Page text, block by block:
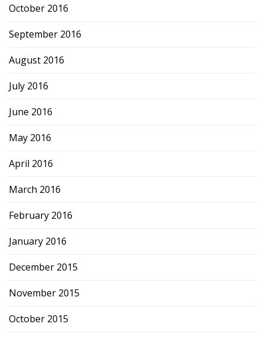
October 2016
September 2016
August 2016
July 2016
June 2016
May 2016
April 2016
March 2016
February 2016
January 2016
December 2015
November 2015
October 2015